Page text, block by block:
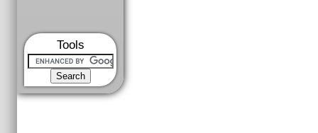
Tools